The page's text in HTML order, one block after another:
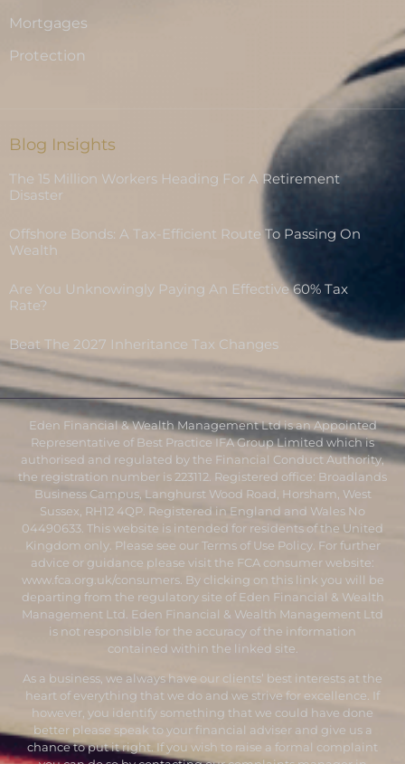
Mortgages
Protection
Blog Insights
The 15 Million Workers Heading For A Retirement
Disaster
Offshore Bonds: A Tax-Efficient Route To Passing On
Wealth
Are You Unknowingly Paying An Effective 60% Tax
Rate?
Beat The 2027 Inheritance Tax Changes
Eden Financial & Wealth Management Ltd is an Appointed
Representative of Best Practice IFA Group Limited which is
authorised and regulated by the Financial Conduct Authority,
the registration number is 223112. Registered office: Broadlands
Business Campus, Langhurst Wood Road, Horsham, West
Sussex, RH12 4QP. Registered in England and Wales No
04490633. This website is intended for residents of the United
Kingdom only. Please see our Terms of Use Policy. For further
advice or guidance please visit the FCA consumer website:
www.fca.org.uk/consumers. By clicking on this link you will be
departing from the regulatory site of Eden Financial & Wealth
Management Ltd. Eden Financial & Wealth Management Ltd
is not responsible for the accuracy of the information
contained within the linked site.
As a business, we always have our clients’ best interests at the
heart of everything that we do and we strive for excellence. If
however, you identify something that we could have done
better please speak to your financial adviser and give us a
chance to put it right. If you wish to raise a formal complaint